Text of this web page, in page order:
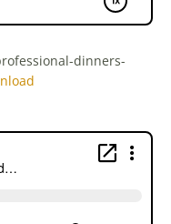
dinners-